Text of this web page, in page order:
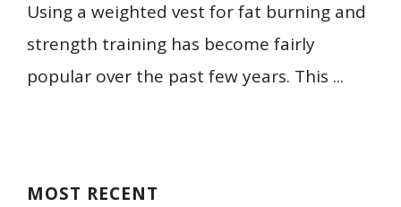
Using a weighted vest for fat burning and
strength training has become fairly
popular over the past few years. This ...
MOST RECENT